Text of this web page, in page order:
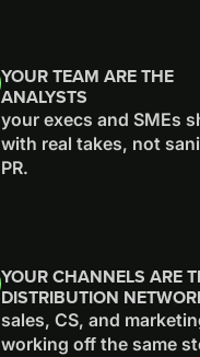
YOUR TEAM ARE THE
ANALYSTS
your execs and SMEs
with real takes, not
PR.
YOUR CHANNELS ARE
DISTRIBUTION
sales, CS, and
working off the same